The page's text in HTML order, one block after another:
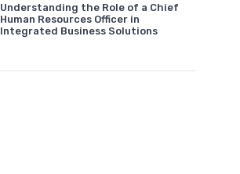
Understanding the Role of a Chief
Human Resources Officer in
Integrated Business Solutions